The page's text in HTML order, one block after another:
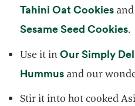
Tahini Oat Cookies
Sesame Seed Cookies.
Use it inOur Simply
Hummusopens in a
and our
Stir it into hot cooked